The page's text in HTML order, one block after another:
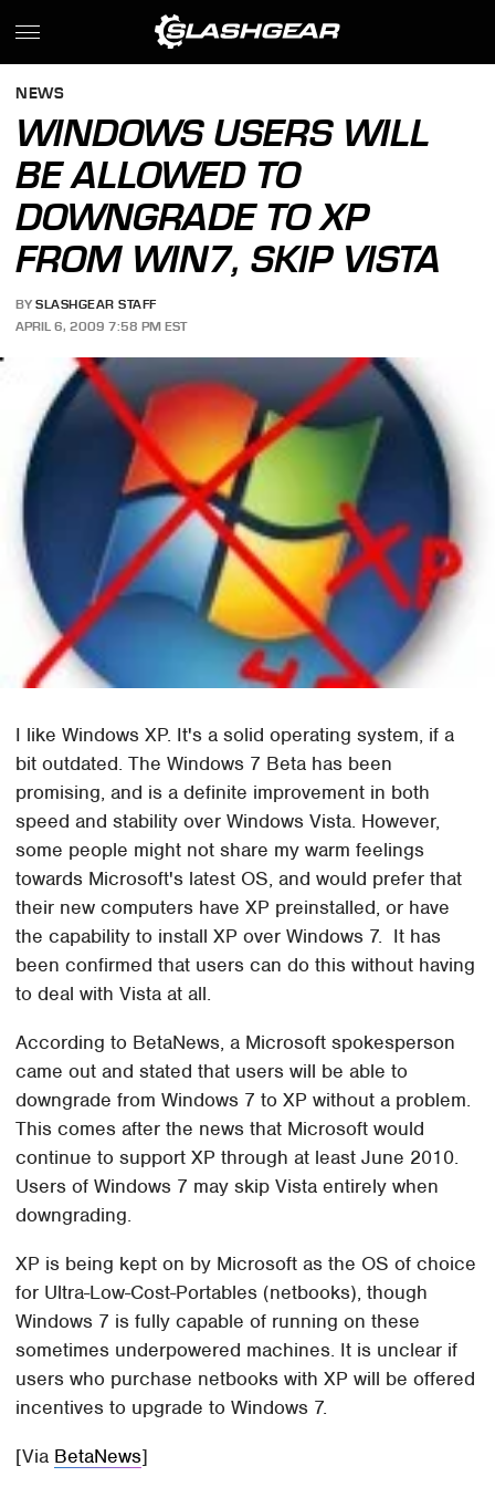
NEWS
WINDOWS USERS WILL
BE ALLOWED TO
DOWNGRADE TO XP
FROM WIN7, SKIP VISTA
BY SLASHGEAR STAFF
APRIL 6, 2009 7:58 PM EST
I like Windows XP. It's a solid operating system, if a
bit outdated. The Windows 7 Beta has been
promising, and is a definite improvement in both
speed and stability over Windows Vista. However,
some people might not share my warm feelings
towards Microsoft's latest OS, and would prefer that
their new computers have XP preinstalled, or have
the capability to install XP over Windows 7. It has
been confirmed that users can do this without having
to deal with Vista at all.
According to BetaNews, a Microsoft spokesperson
came out and stated that users will be able to
downgrade from Windows 7 to XP without a problem.
This comes after the news that Microsoft would
continue to support XP through at least June 2010.
Users of Windows 7 may skip Vista entirely when
downgrading.
XP is being kept on by Microsoft as the OS of choice
for Ultra-Low-Cost-Portables (netbooks), though
Windows 7 is fully capable of running on these
sometimes underpowered machines. It is unclear if
users who purchase netbooks with XP will be offered
incentives to upgrade to Windows 7.
[Via BetaNews]